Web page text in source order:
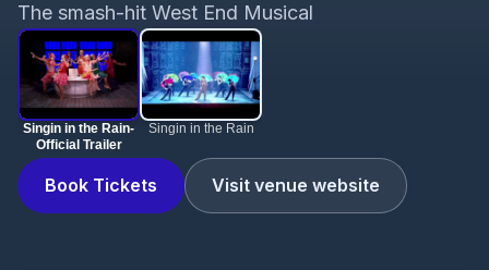
Singin in the Rain-
Official Trailer
Singin in the Rain
Book Tickets Visit venue website
The smash-hit West End Musical